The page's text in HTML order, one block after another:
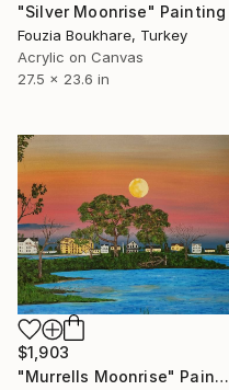
"Silver Moonrise" Painting
Fouzia Boukhare, Turkey
Acrylic on Canvas
27.5 x 23.6 in
$1,903
"Murrells Moonrise" Painting